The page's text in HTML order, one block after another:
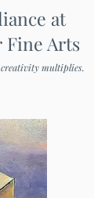
multiplies.
at
Fine Arts